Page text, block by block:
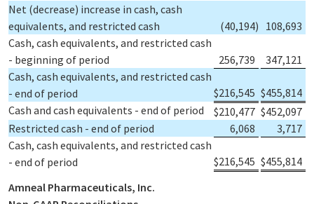
Net (decrease) increase in cash, cash
equivalents, and restricted cash
(40,194) 108,693
Cash, cash equivalents, and restricted cash
- beginning of period
256,739
347,121
Cash, cash equivalents, and restricted cash
- end of period
$216,545 $455,814
Cash and cash equivalents - end of period
$210,477 $452,097
Restricted cash - end of period
6,068
3,717
Cash, cash equivalents, and restricted cash
- end of period
$216,545 $455,814
Amneal Pharmaceuticals, Inc.